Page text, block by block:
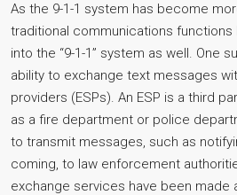
As the 9-1-1 system has become
traditional communications
into the “9-1-1” system as well. One
ability to exchange text messages
providers (ESPs). An ESP is a third
as a fire department or police
to transmit messages, such as
coming, to law enforcement
exchange services have been made